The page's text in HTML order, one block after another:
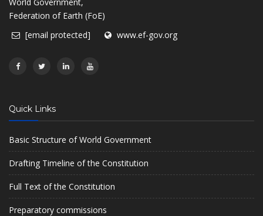
Federation of Earth (FoE)
[email protected]
www.ef-gov.org
Quick Links
Basic Structure of World Government
Drafting Timeline of the Constitution
Full Text of the Constitution
Preparatory commissions